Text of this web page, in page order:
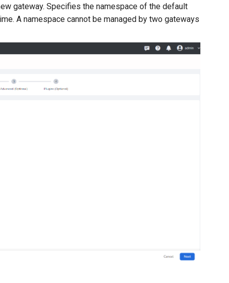
gateway. Specifies the namespace of the default
A namespace cannot be managed by two gateways